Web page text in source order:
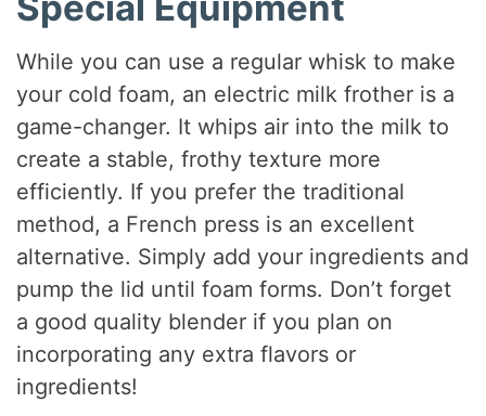
While you can use a regular whisk to make
your cold foam, an electric milk frother is a
game-changer. It whips air into the milk to
create a stable, frothy texture more
efficiently. If you prefer the traditional
method, a French press is an excellent
alternative. Simply add your ingredients and
pump the lid until foam forms. Don’t forget
a good quality blender if you plan on
incorporating any extra flavors or
ingredients!